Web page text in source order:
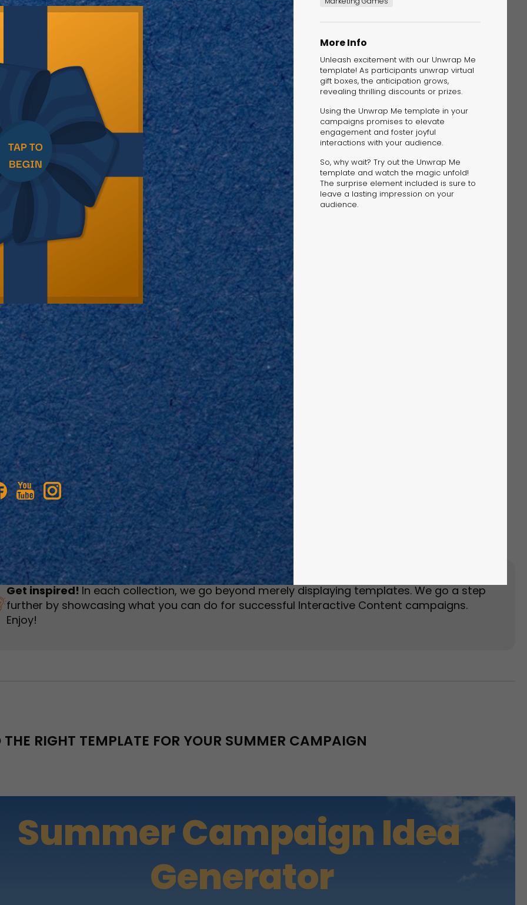
Presentation
Interactive Presentation
Calculator Medical Pitch Deck
Interactive Presentation
The Solution
Survey
Sportswear
Lookbook
Interactive Flipbook
1 2 3
Get inspired! In each collection, we go beyond merely displaying templates. We go a step
further by showcasing what you can do for successful Interactive Content campaigns.
Enjoy!
RIGHT TEMPLATE FOR YOUR SUMMER CAMPAIGN
More Info
Unleash excitement with our Unwrap Me
template! As participants unwrap virtual
gift boxes, the anticipation grows,
revealing thrilling discounts or prizes.
Using the Unwrap Me template in your
campaigns promises to elevate
engagement and foster joyful
interactions with your audience.
So, why wait? Try out the Unwrap Me
template and watch the magic unfold!
The surprise element included is sure to
leave a lasting impression on your
audience.